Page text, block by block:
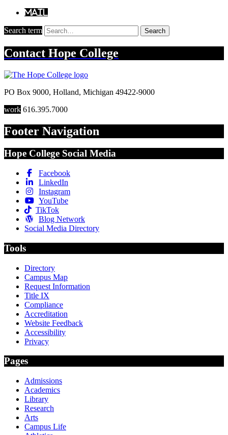
Mail
Search term Search
Contact Hope College
PO Box 9000, Holland, Michigan 49422-9000
work 616.395.7000
Footer Navigation
Hope College Social Media
Facebook
LinkedIn
Instagram
YouTube
TikTok
Blog Network
Social Media Directory
Tools
Directory
Campus Map
Request Information
Title IX
Compliance
Accreditation
Website Feedback
Accessibility
Privacy
Pages
Admissions
Academics
Library
Research
Arts
Campus Life